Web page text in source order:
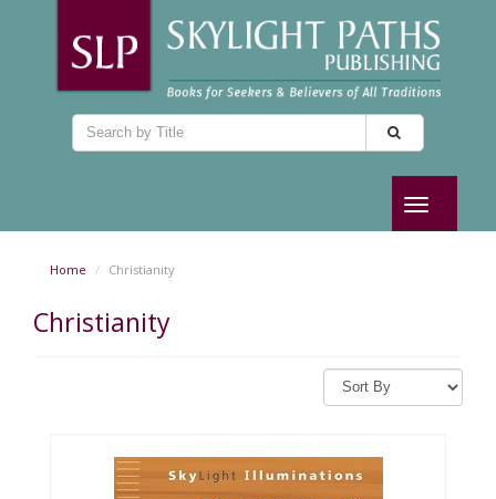
Toggle
navigation
Home Christianity
Christianity